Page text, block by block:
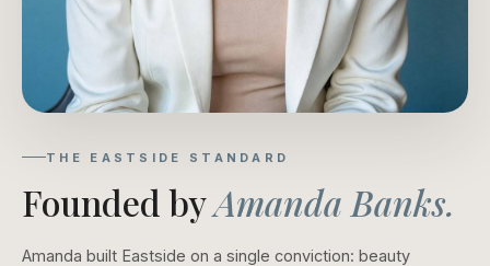
THE EASTSIDE STANDARD
Founded byAmanda Banks.
Amanda built Eastside on a single conviction: beauty